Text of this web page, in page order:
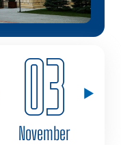
03
November